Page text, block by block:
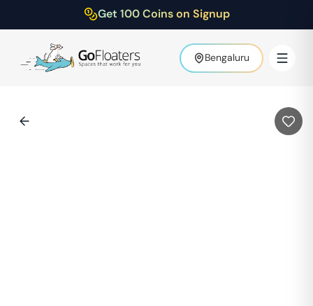
Get 100 Coins on Signup
Bengaluru